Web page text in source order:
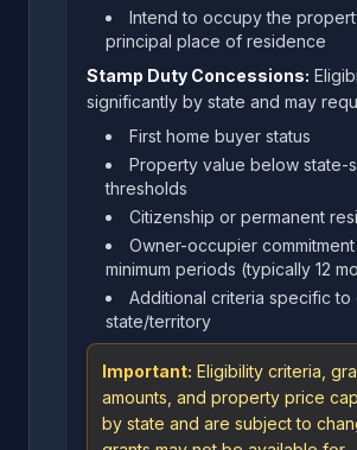
Intend to occupy the
principal place of residence
Stamp Duty Concessions:
significantly by state and may
First home buyer status
Property value below state-
thresholds
Citizenship or permanent
Owner-occupier
minimum periods (typically 12
Additional criteria specific to
state/territory
Important: Eligibility criteria,
amounts, and property price
by state and are subject to